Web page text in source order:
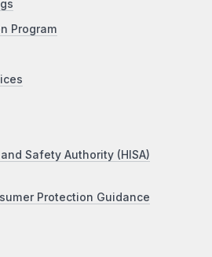
Program
Safety Authority (HISA)
Protection Guidance